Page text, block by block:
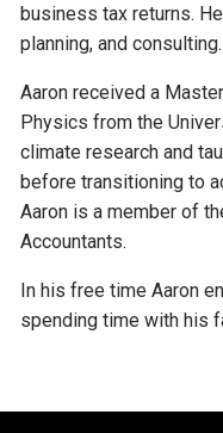
business tax returns.
planning, and consulting.
Aaron received a
Physics from the
climate research and
before transitioning to
Aaron is a member of
Accountants.
In his free time Aaron
spending time with his